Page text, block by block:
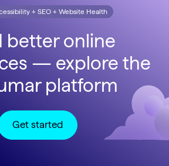
+ SEO + Website Health
better online
— explore the
platform
Get started